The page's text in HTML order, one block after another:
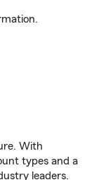
With
types and a
leaders.